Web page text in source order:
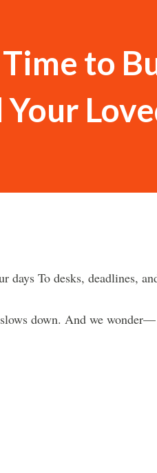
to
days To desks, deadlines,
down. And we